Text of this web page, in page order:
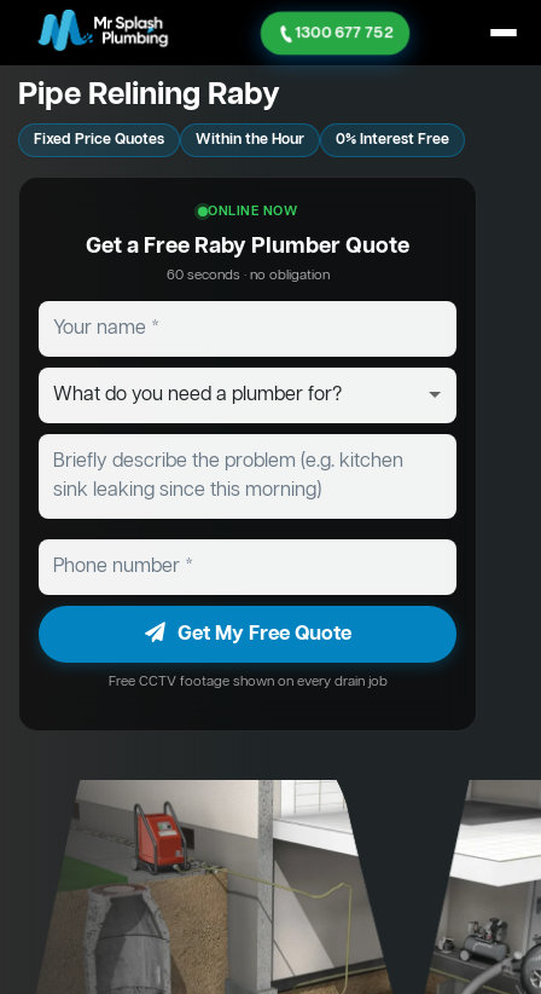
1300 677 752
Pipe Relining Raby
Fixed Price Quotes Within the Hour 0% Interest Free
ONLINE NOW
Get a Free Raby Plumber Quote
60 seconds · no obligation
Get My Free Quote
Free CCTV footage shown on every drain job